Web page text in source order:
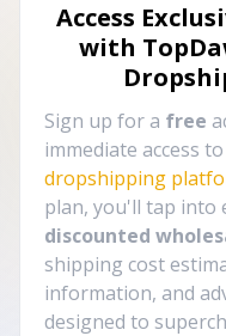
Access
with
Sign up for a free
immediate access
dropshipping
plan, you'll tap into
discounted
shipping cost
information, and
designed to